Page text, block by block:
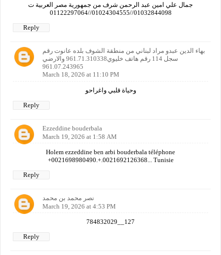
جمال علي امين عبد الرحمن شرف من جمهورية مصر العربية ت
01032844098//01024304555//01122297064
Reply
بهاء الدين عبدو مراد لبناني من منطقة الشوف بلده عانوت رقم
سجل 114 رقم هاتف خليوي961.71.310338 والارضي
961.07.243965
March 18, 2026 at 11:10 PM
وحياة قلبي واغراحو
Reply
Ezzeddine bouderbala
March 19, 2026 at 1:58 AM
Holem ezzeddine ben arbi bouderbala téléphone
+0021698980490.+.0021692126368... Tunisie
Reply
نصر محمد بن محمد
March 19, 2026 at 4:53 PM
784832029__127
Reply